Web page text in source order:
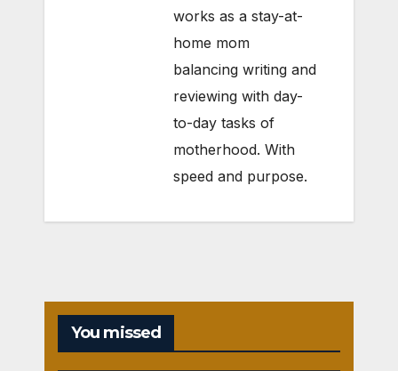
works as a stay-at-
home mom
balancing writing and
reviewing with day-
to-day tasks of
motherhood. With
speed and purpose.
You missed